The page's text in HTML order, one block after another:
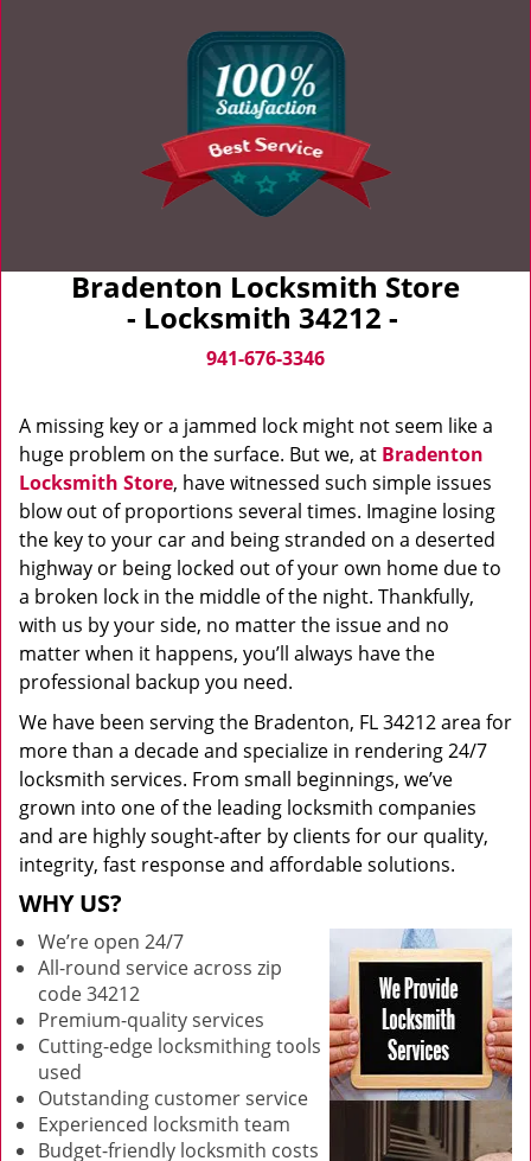
Bradenton Locksmith Store
- Locksmith 34212 -
941-676-3346
A missing key or a jammed lock might not seem like a
huge problem on the surface. But we, at Bradenton
Locksmith Store, have witnessed such simple issues
blow out of proportions several times. Imagine losing
the key to your car and being stranded on a deserted
highway or being locked out of your own home due to
a broken lock in the middle of the night. Thankfully,
with us by your side, no matter the issue and no
matter when it happens, you’ll always have the
professional backup you need.
We have been serving the Bradenton, FL 34212 area for
more than a decade and specialize in rendering 24/7
locksmith services. From small beginnings, we’ve
grown into one of the leading locksmith companies
and are highly sought-after by clients for our quality,
integrity, fast response and affordable solutions.
WHY US?
We’re open 24/7
All-round service across zip
code 34212
Premium-quality services
Cutting-edge locksmithing tools
used
Outstanding customer service
Experienced locksmith team
Budget-friendly locksmith costs